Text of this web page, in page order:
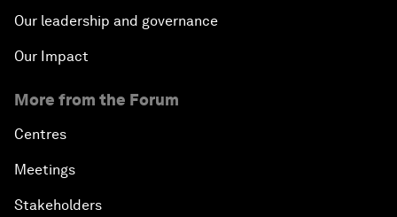
Our leadership and governance
Our Impact
More from the Forum
Centres
Meetings
Stakeholders